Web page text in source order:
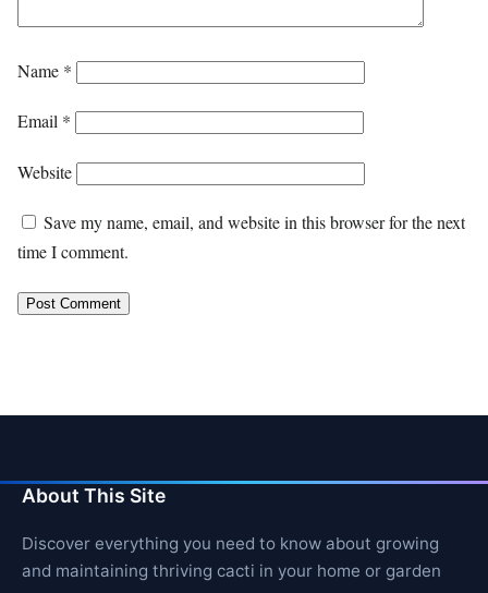
Name *
Email *
Website
Save my name, email, and website in this browser for the next
time I comment.
About This Site
Discover everything you need to know about growing
and maintaining thriving cacti in your home or garden